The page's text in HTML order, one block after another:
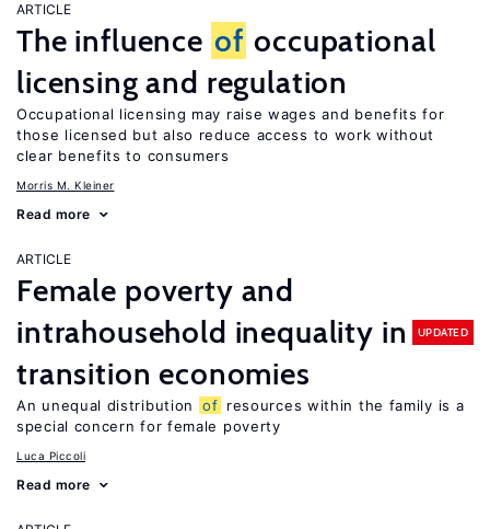
ARTICLE
The influence of occupational
licensing and regulation
Occupational licensing may raise wages and benefits for
those licensed but also reduce access to work without
clear benefits to consumers
Morris M. Kleiner
Read more
ARTICLE
Female poverty and
intrahousehold inequality in
transition economies
UPDATED
An unequal distribution of resources within the family is a
special concern for female poverty
Luca Piccoli
Read more